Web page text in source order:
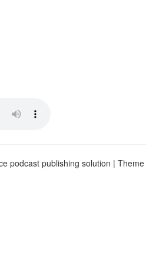
podcast publishing solution |